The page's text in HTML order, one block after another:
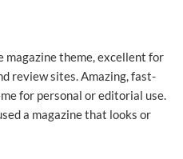
magazine theme, excellent for
review sites. Amazing, fast-
for personal or editorial use.
a magazine that looks or